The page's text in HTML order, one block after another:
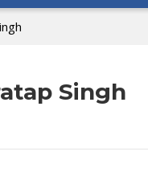
Singh